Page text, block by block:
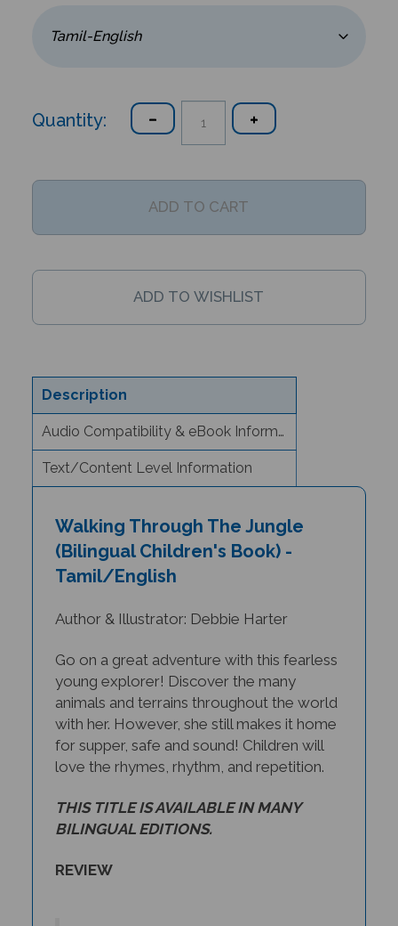
Quantity:
Description
Audio Compatibility & eBook Information
Text/Content Level Information
(Bilingual Children's Book) -
Tamil/English
young explorer! Discover the many
animals and terrains throughout the world
with her. However, she still makes it home
for supper, safe and sound! Children will
love the rhymes, rhythm, and repetition.
BILINGUAL EDITIONS.